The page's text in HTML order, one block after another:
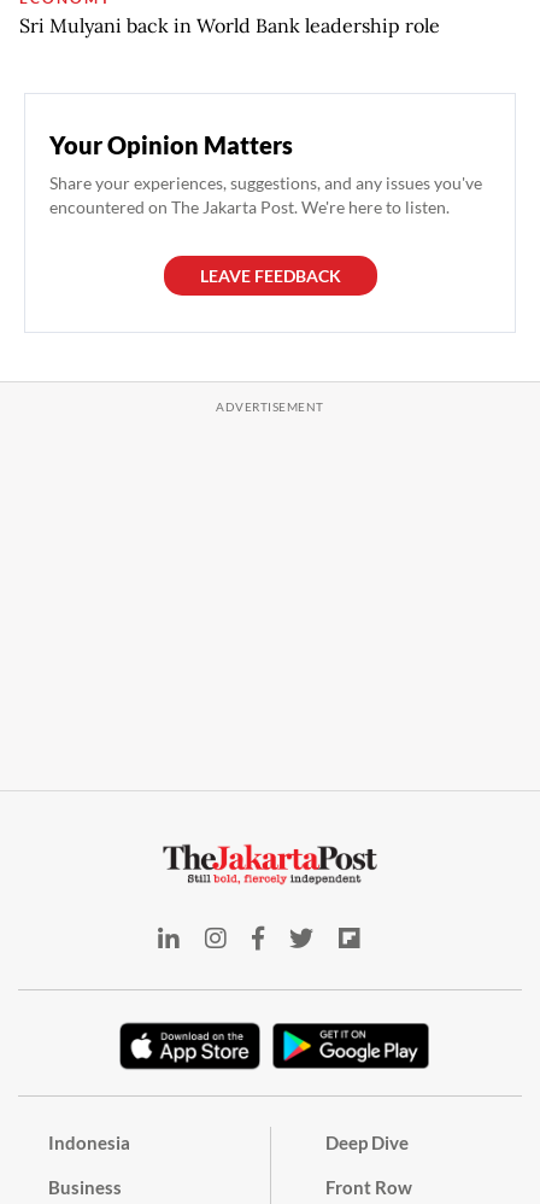
Sri Mulyani back in World Bank leadership role
Your Opinion Matters
Share your experiences, suggestions, and any issues you've
encountered on The Jakarta Post. We're here to listen.
LEAVE FEEDBACK
Indonesia
Business
Deep Dive
Front Row